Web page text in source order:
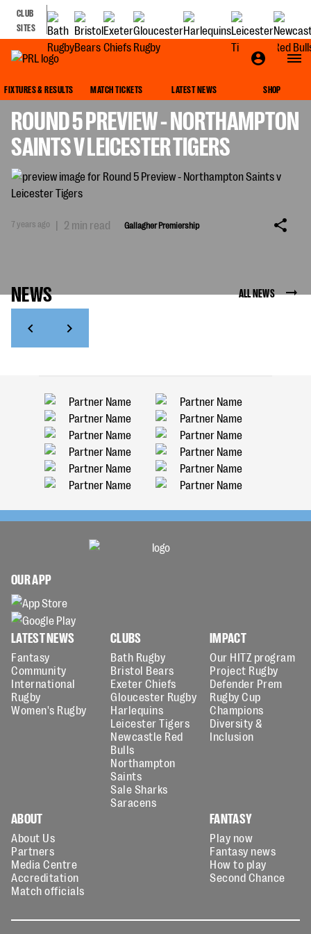
CLUB
SITES
FIXTURES & RESULTS MATCH TICKETS LATEST NEWS SHOP
ROUND 5 PREVIEW - NORTHAMPTON
SAINTS V LEICESTER TIGERS
7 years ago | 2 min read Gallagher Premiership
NEWS ALL NEWS
OUR APP
LATEST NEWS
Fantasy
Community
International
Rugby
Women's Rugby
CLUBS
Bath Rugby
Bristol Bears
Exeter Chiefs
Gloucester Rugby
Harlequins
Leicester Tigers
Newcastle Red
Bulls
Northampton
Saints
Sale Sharks
Saracens
IMPACT
Our HITZ program
Project Rugby
Defender Prem
Rugby Cup
Champions
Diversity &
Inclusion
ABOUT
About Us
Partners
Media Centre
Accreditation
Match officials
FANTASY
Play now
Fantasy news
How to play
Second Chance